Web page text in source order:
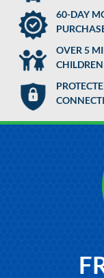
60-DAY
OVER 5
CHILDREN